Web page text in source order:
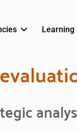
Learning